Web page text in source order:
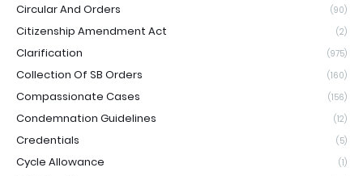
Circular And Orders (90)
Citizenship Amendment Act (2)
Clarification (975)
Collection Of SB Orders (160)
Compassionate Cases (156)
Condemnation Guidelines (12)
Credentials (5)
Cycle Allowance (1)